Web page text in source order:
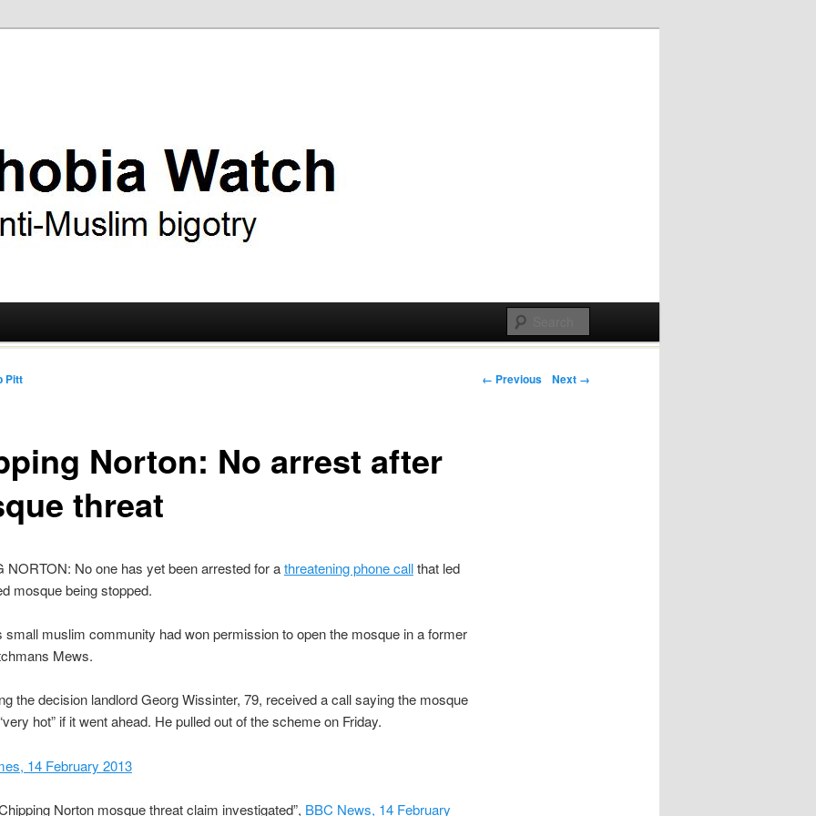
Post navigation
← Previous Next →
Norton: No arrest after
threat
Pitt
NORTON: No one has yet been arrested for athreatening phone callthat led
mosque being stopped.
small muslim community had won permission to open the mosque in a former
Mews.
the decision landlord Georg Wissinter, 79, received a call saying the mosque
hot” if it went ahead. He pulled out of the scheme on Friday.
14 February 2013
Norton mosque threat claim investigated”, BBC News, 14 February